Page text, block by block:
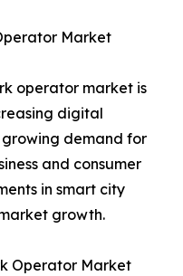
Market
operator market is
digital
demand for
and consumer
in smart city
growth.
Operator Market